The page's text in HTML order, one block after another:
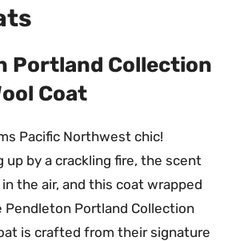
Portland Collection
Coat
Pacific Northwest chic!
up by a crackling fire, the scent
the air, and this coat wrapped
Pendleton Portland Collection
is crafted from their signature